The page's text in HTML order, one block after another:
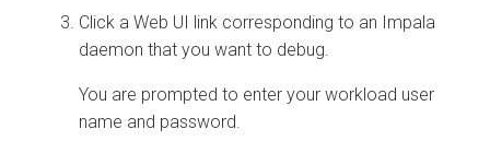
Click a Web UI link corresponding to an Impala
daemon that you want to debug.
You are prompted to enter your workload user
name and password.